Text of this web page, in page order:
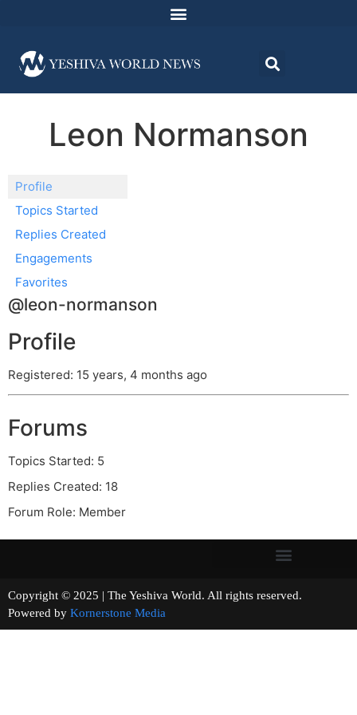
Leon Normanson
Profile
Topics Started
Replies Created
Engagements
Favorites
@leon-normanson
Profile
Registered: 15 years, 4 months ago
Forums
Topics Started: 5
Replies Created: 18
Forum Role: Member
Copyright © 2025 | The Yeshiva World. All rights reserved.
Powered by Kornerstone Media